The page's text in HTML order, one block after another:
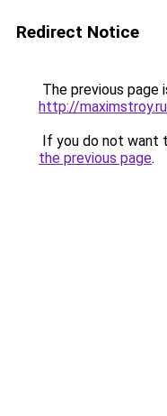
Redirect Notice
The previous page
http://
If you do not want
the previous page.